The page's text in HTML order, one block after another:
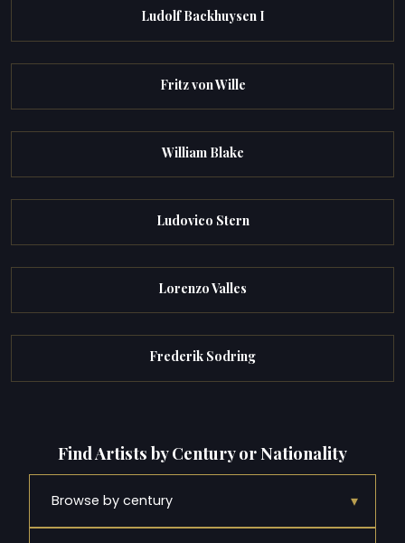
Ludolf Backhuysen I
Fritz von Wille
William Blake
Ludovico Stern
Lorenzo Valles
Frederik Sodring
Find Artists by Century or Nationality
Browse by century ▾